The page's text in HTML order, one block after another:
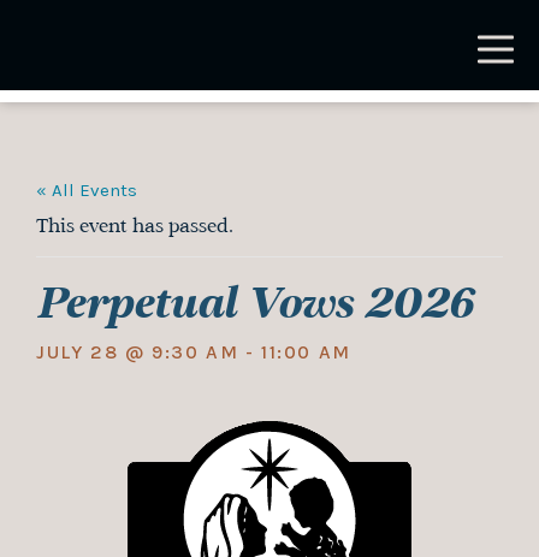
content
« All Events
This event has passed.
Perpetual Vows 2026
JULY 28 @ 9:30 AM -11:00 AM